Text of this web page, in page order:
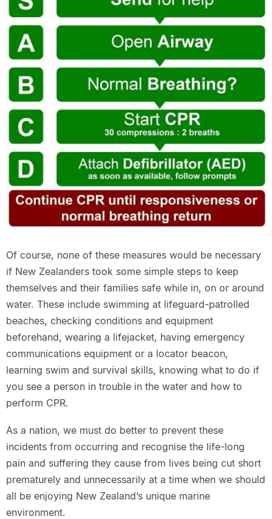
Of course, none of these measures would be necessary
if New Zealanders took some simple steps to keep
themselves and their families safe while in, on or around
water. These include swimming at lifeguard-patrolled
beaches, checking conditions and equipment
beforehand, wearing a lifejacket, having emergency
communications equipment or a locator beacon,
learning swim and survival skills, knowing what to do if
you see a person in trouble in the water and how to
perform CPR.
As a nation, we must do better to prevent these
incidents from occurring and recognise the life-long
pain and suffering they cause from lives being cut short
prematurely and unnecessarily at a time when we should
all be enjoying New Zealand’s unique marine
environment.